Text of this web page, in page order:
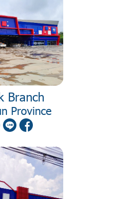
Branch
Province